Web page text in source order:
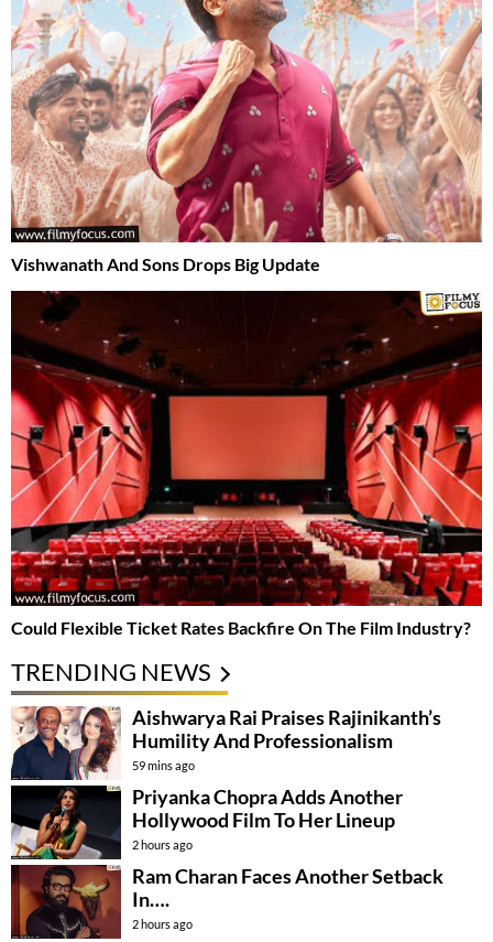
Vishwanath And Sons Drops Big Update
Could Flexible Ticket Rates Backfire On The Film Industry?
TRENDING NEWS
Aishwarya Rai Praises Rajinikanth’s
Humility And Professionalism
59 mins ago
Priyanka Chopra Adds Another
Hollywood Film To Her Lineup
2 hours ago
Ram Charan Faces Another Setback
In….
2 hours ago